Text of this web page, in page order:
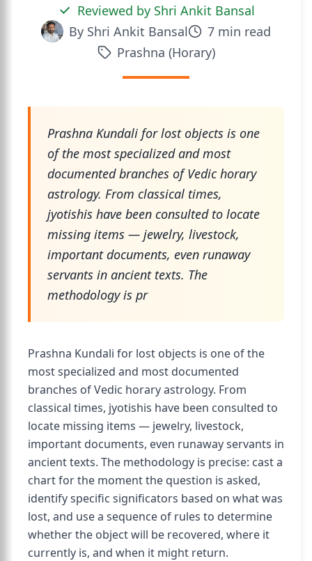
Reviewed by Shri Ankit Bansal
By Shri Ankit Bansal 7 min read
Prashna (Horary)
Prashna Kundali for lost objects is one
of the most specialized and most
documented branches of Vedic horary
astrology. From classical times,
jyotishis have been consulted to locate
missing items — jewelry, livestock,
important documents, even runaway
servants in ancient texts. The
methodology is pr
Prashna Kundali for lost objects is one of the
most specialized and most documented
branches of Vedic horary astrology. From
classical times, jyotishis have been consulted to
locate missing items — jewelry, livestock,
important documents, even runaway servants in
ancient texts. The methodology is precise: cast a
chart for the moment the question is asked,
identify specific significators based on what was
lost, and use a sequence of rules to determine
whether the object will be recovered, where it
currently is, and when it might return.